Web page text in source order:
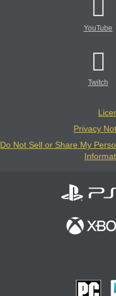
YouTube
Twitch
Privacy
Do Not Sell or Share My